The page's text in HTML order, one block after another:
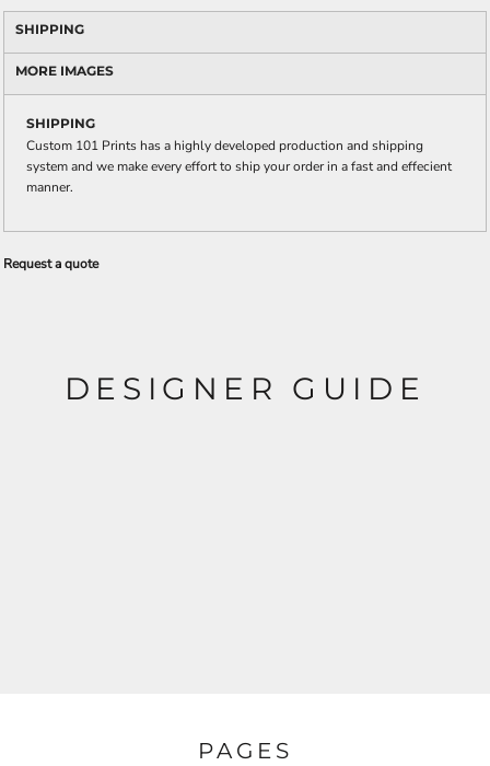
SHIPPING
MORE IMAGES
SHIPPING
Custom 101 Prints has a highly developed production and shipping
system and we make every effort to ship your order in a fast and effecient
manner.
Request a quote
DESIGNER GUIDE
PAGES